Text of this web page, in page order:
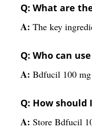
Q: What are
A: The key
Q: Who can
A: Bdfucil 100 mg
Q: How should
A: Store Bdfucil